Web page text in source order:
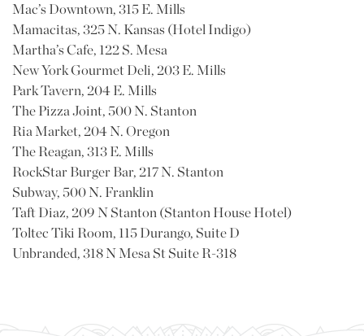
Mac’s Downtown, 315 E. Mills
Mamacitas, 325 N. Kansas (Hotel Indigo)
Martha’s Cafe, 122 S. Mesa
New York Gourmet Deli, 203 E. Mills
Park Tavern, 204 E. Mills
The Pizza Joint, 500 N. Stanton
Ria Market, 204 N. Oregon
The Reagan, 313 E. Mills
RockStar Burger Bar, 217 N. Stanton
Subway, 500 N. Franklin
Taft Diaz, 209 N Stanton (Stanton House Hotel)
Toltec Tiki Room, 115 Durango, Suite D
Unbranded, 318 N Mesa St Suite R-318